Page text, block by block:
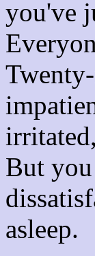
you've
But
asleep.